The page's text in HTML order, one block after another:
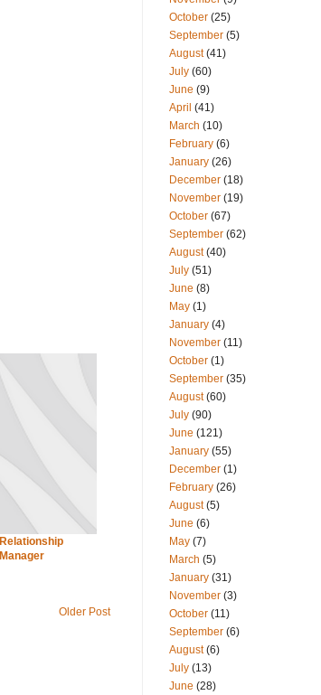
Relationship
Manager
Older Post
October (25)
September (5)
August(41)
July (60)
June (9)
April (41)
March (10)
February (6)
January (26)
December (18)
November (19)
October (67)
September (62)
August(40)
July (51)
June (8)
May (1)
January (4)
November (11)
October (1)
September (35)
August(60)
July (90)
June (121)
January (55)
December (1)
February (26)
August(5)
June (6)
May (7)
March (5)
January (31)
November (3)
October (11)
September (6)
August(6)
July (13)
June (28)